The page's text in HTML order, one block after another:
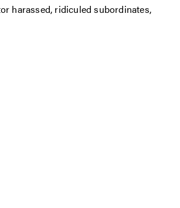
harassed, ridiculed subordinates,